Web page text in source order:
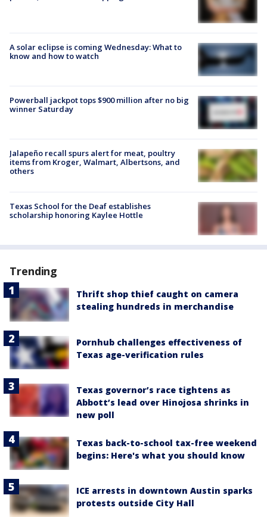
A solar eclipse is coming Wednesday: What to
know and how to watch
Powerball jackpot tops $900 million after no big
winner Saturday
Jalapeño recall spurs alert for meat, poultry
items from Kroger, Walmart, Albertsons, and
others
Texas School for the Deaf establishes
scholarship honoring Kaylee Hottle
Trending
Thrift shop thief caught on camera
stealing hundreds in merchandise
Pornhub challenges effectiveness of
Texas age-verification rules
Texas governor’s race tightens as
Abbott’s lead over Hinojosa shrinks in
new poll
Texas back-to-school tax-free weekend
begins: Here's what you should know
ICE arrests in downtown Austin sparks
protests outside City Hall